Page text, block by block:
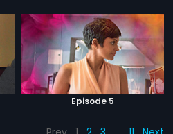
Episode 5